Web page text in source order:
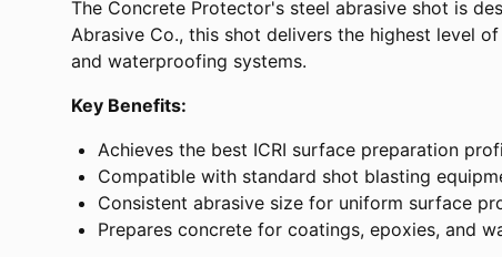
The Concrete Protector's steel abrasive shot is
Abrasive Co., this shot delivers the highest level
and waterproofing systems.
Key Benefits:
Achieves the best ICRI surface preparation
Compatible with standard shot blasting
Consistent abrasive size for uniform surface
Prepares concrete for coatings, epoxies, and